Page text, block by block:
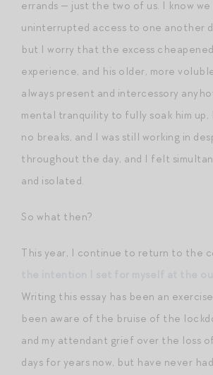
errands — just the two of us. I know we
uninterrupted access to one another
but I worry that the excess
experience, and his older, more
always present and intercessory
mental tranquility to fully soak him up,
no breaks, and I was still working in
throughout the day, and I felt
and isolated.
So what then?
This year, I continue to return to the
Writing this essay has been an
been aware of the bruise of the
and my attendant grief over the loss of
days for years now, but have never